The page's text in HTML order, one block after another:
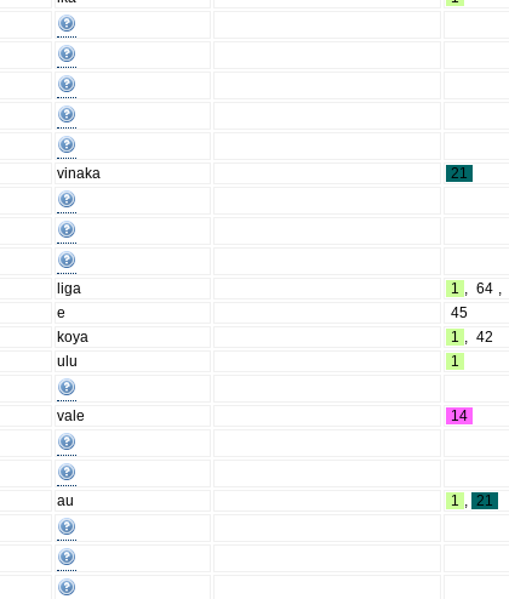
vinaka
21
liga 1 , 64 ,
e
45
koya 1 , 42
ulu
1
vale
14
au 1 , 21